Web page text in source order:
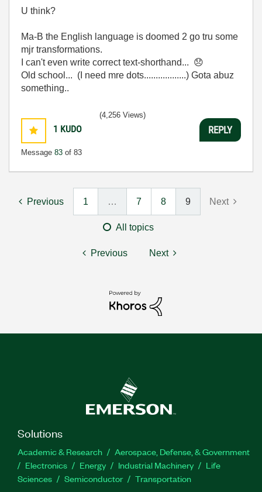
U think?
Ma-B the English language is doomed 2 go tru some
mjr transformations.
I can't even write correct text-shorthand... 😞
Old school... (I need mre dots..................) Gota abuz
something..
1 KUDO
Message 83 of 83
(4,256 Views)
REPLY
Previous 1 … 7 8 9 Next
All topics
Previous Next
Solutions
Academic & Research
Aerospace, Defense, & Government
Electronics
Energy Industrial Machinery
Life
Sciences
Semiconductor Transportation